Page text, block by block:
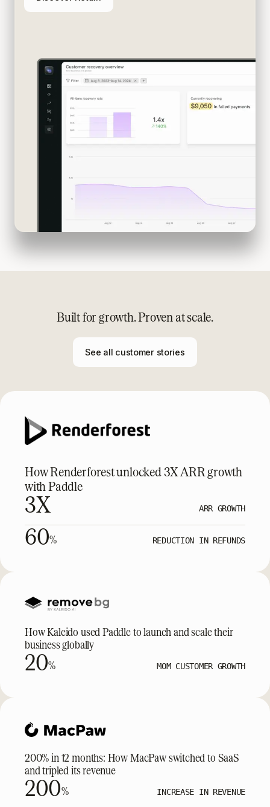
Built for growth. Proven at scale.
See all customer stories
How Renderforest unlocked 3X ARR growth
with Paddle
3X ARR GROWTH
60% REDUCTION IN REFUNDS
How Kaleido used Paddle to launch and scale their
business globally
20% MOM CUSTOMER GROWTH
200% in 12 months: How MacPaw switched to SaaS
and tripled its revenue
200% INCREASE IN REVENUE